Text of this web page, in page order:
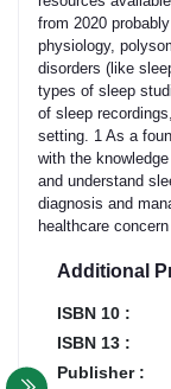
from 2020
physiology,
disorders (like
types of sleep
of sleep
setting. 1 As a
with the
and understand
diagnosis and
healthcare
Additional
ISBN 10 :
ISBN 13 :
Publisher :